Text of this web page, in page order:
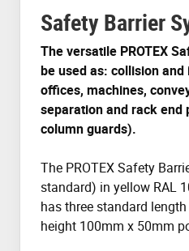
Safety Barrier
The versatile PROTEX
be used as: collision
offices, machines,
separation and rack
column guards).
The PROTEX Safety
standard) in yellow RAL
has three standard
height 100mm x 50mm